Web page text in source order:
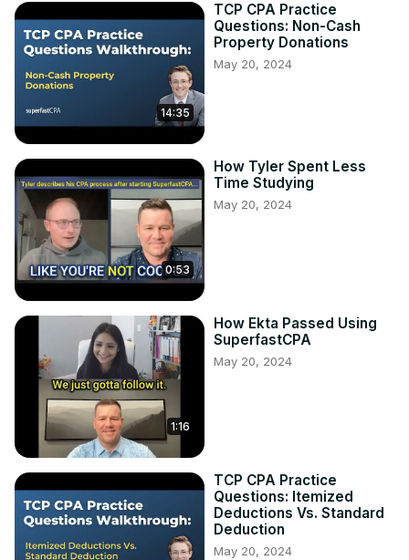
14:35
TCP CPA Practice
Questions: Non-Cash
Property Donations
May 20, 2024
0:53
How Tyler Spent Less
Time Studying
May 20, 2024
1:16
How Ekta Passed Using
SuperfastCPA
May 20, 2024
TCP CPA Practice
Questions: Itemized
Deductions Vs. Standard
Deduction
May 20, 2024